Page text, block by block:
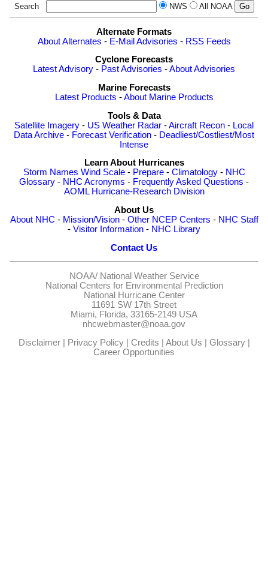
Search NWS All NOAA
Alternate Formats
About Alternates - E-Mail Advisories - RSS Feeds
Cyclone Forecasts
Latest Advisory - Past Advisories -About Advisories
Marine Forecasts
Latest Products -About Marine Products
Tools & Data
Satellite Imagery - US Weather Radar -Aircraft Recon - Local
Data Archive - Forecast Verification - Deadliest/Costliest/Most
Intense
Learn About Hurricanes
Storm Names Wind Scale- Prepare- Climatology- NHC
Glossary - NHC Acronyms - Frequently Asked Questions -
AOML Hurricane-Research Division
About Us
About NHC - Mission/Vision- Other NCEP Centers - NHC Staff
- Visitor Information - NHC Library
Contact Us
NOAA/ National Weather Service
National Centers for Environmental Prediction
National Hurricane Center
11691 SW 17th Street
Miami, Florida, 33165-2149 USA
nhcwebmaster@noaa.gov
Disclaimer| Privacy Policy| Credits | About Us | Glossary|
Career Opportunities